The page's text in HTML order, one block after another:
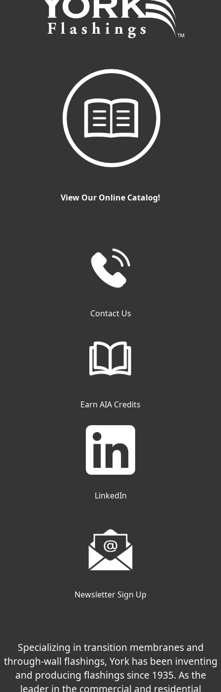
View Our Online Catalog!
Contact Us
Earn AIA Credits
LinkedIn
Newsletter Sign Up
Specializing in transition membranes and
through-wall flashings, York has been inventing
and producing flashings since 1935. As the
leader in the commercial and residential